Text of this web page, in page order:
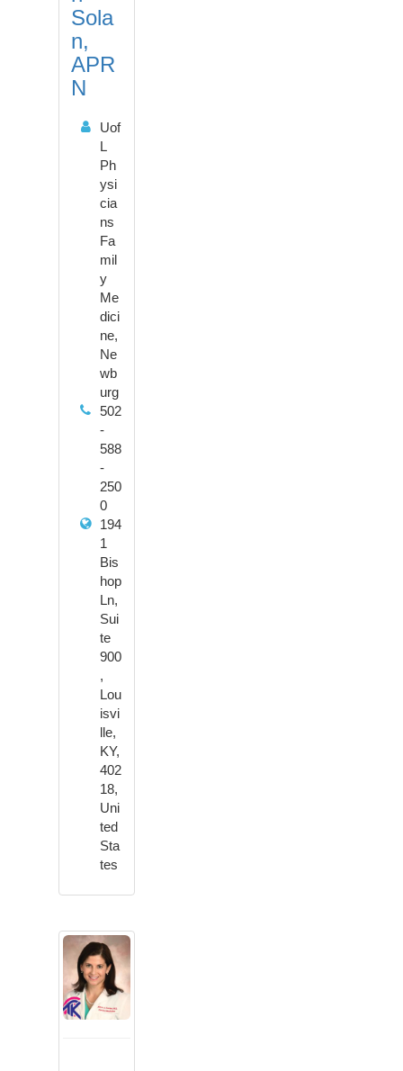
Sola
n,
APR
N
Uof
L
Ph
ysi
cia
ns
Fa
mil
y
Me
dici
ne,
Ne
wb
urg
502
-
588
-
250
0
194
1
Bis
hop
Ln,
Sui
te
900
,
Lou
isvi
lle,
KY,
402
18,
Uni
ted
Sta
tes